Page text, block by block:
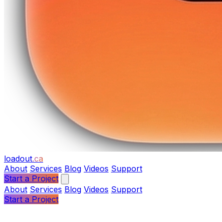
loadout.ca
About Services Blog Videos Support
Start a Project
About Services Blog Videos Support
Start a Project